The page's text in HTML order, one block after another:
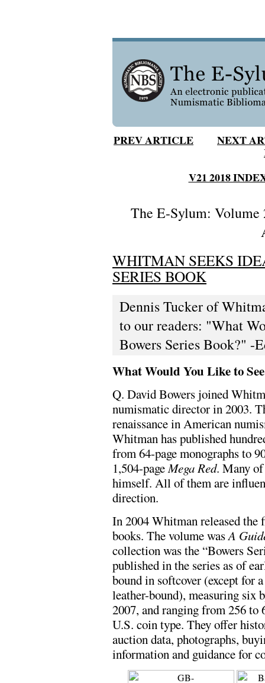
PREV ARTICLE
NEXT
V21 2018
The E-Sylum: Volume
WHITMAN SEEKS
SERIES BOOK
Dennis Tucker of
to our readers: "What
Bowers Series Book?" -
What Would You Like to
Q. David Bowers joined
numismatic director in 2003.
renaissance in American
Whitman has published
from 64-page monographs to
1,504-pageMega Red. Many
himself. All of them are
direction.
In 2004 Whitman released
books. The volume wasA
collection was the “Bowers
published in the series as of
bound in softcover (except for
leather-bound), measuring six
2007, and ranging from 256 to
U.S. coin type. They offer
auction data, photographs,
information and guidance for